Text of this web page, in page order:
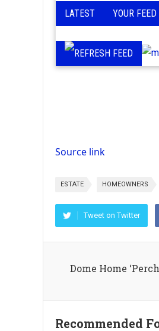
LATEST YOUR FEED
Source link
ESTATE HOMEOWNERS
Tweet on Twitter
Dome Home
Recommended